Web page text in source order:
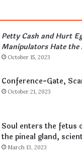
Petty Cash and Hurt
Manipulators Hate the
October 15, 2023
Conference-Gate,
October 21, 2023
Soul enters the fetus
the pineal gland,
March 13, 2023